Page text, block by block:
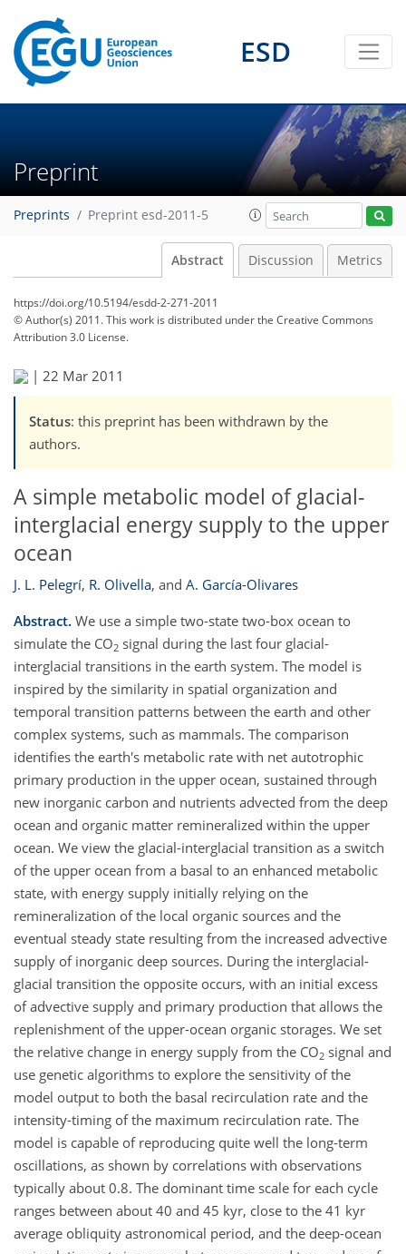
ESD
Preprint
Preprints Preprint esd-2011-5
Abstract Discussion Metrics
https://doi.org/10.5194/esdd-2-271-2011
© Author(s) 2011. This work is distributed underthe Creative Commons
Attribution 3.0 License.
| 22 Mar 2011
Status: this preprint has been withdrawn by the
authors.
A simple metabolic model of glacial-
interglacial energy supply to the upper
ocean
J. L. Pelegrí, R. Olivella, and A. García-Olivares
Abstract. We use a simple two-state two-box ocean to
simulate the CO2 signal during the last four glacial-
interglacial transitions in the earth system. The model is
inspired by the similarity in spatial organization and
temporal transition patterns between the earth and other
complex systems, such as mammals. The comparison
identifies the earth's metabolic rate with net autotrophic
primary production in the upper ocean, sustained through
new inorganic carbon and nutrients advected from the deep
ocean and organic matter remineralized within the upper
ocean. We view the glacial-interglacial transition as a switch
of the upper ocean from a basal to an enhanced metabolic
state, with energy supply initially relying on the
remineralization of the local organic sources and the
eventual steady state resulting from the increased advective
supply of inorganic deep sources. During the interglacial-
glacial transition the opposite occurs, with an initial excess
of advective supply and primary production that allows the
replenishment of the upper-ocean organic storages. We set
the relative change in energy supply from the CO2 signal and
use genetic algorithms to explore the sensitivity of the
model output to both the basal recirculation rate and the
intensity-timing of the maximum recirculation rate. The
model is capable of reproducing quite well the long-term
oscillations, as shown by correlations with observations
typically about 0.8. The dominant time scale for each cycle
ranges between about 40 and 45 kyr, close to the 41 kyr
average obliquity astronomical period, and the deep-ocean